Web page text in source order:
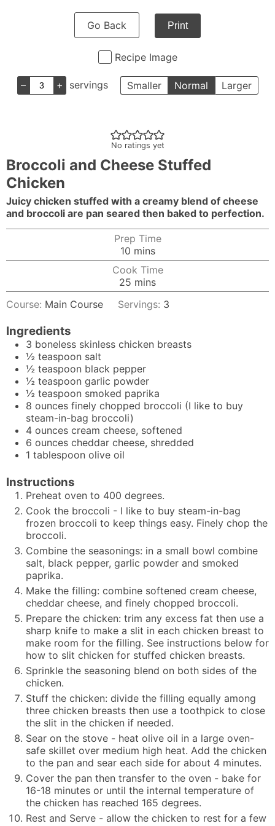
Go Back Print
Recipe Image
– + servings Smaller Normal Larger
No ratings yet
Broccoli and Cheese Stuffed
Chicken
Juicy chicken stuffed with a creamy blend of cheese
and broccoli are pan seared then baked to perfection.
Prep Time
10minutes
mins
Cook Time
25 minutes
mins
Course: Main Course Servings: 3
Ingredients
3 boneless skinless chicken breasts
½ teaspoon salt
½ teaspoon black pepper
½ teaspoon garlic powder
½ teaspoon smoked paprika
8 ounces finely chopped broccoli (I like to buy
steam-in-bag broccoli)
4 ounces cream cheese, softened
6 ounces cheddar cheese, shredded
1 tablespoon olive oil
Instructions
Preheat oven to 400 degrees.
Cook the broccoli - I like to buy steam-in-bag
frozen broccoli to keep things easy. Finely chop the
broccoli.
Combine the seasonings: in a small bowl combine
salt, black pepper, garlic powder and smoked
paprika.
Make the filling: combine softened cream cheese,
cheddar cheese, and finely chopped broccoli.
Prepare the chicken: trim any excess fat then use a
sharp knife to make a slit in each chicken breast to
make room for the filling. See instructions below for
how to slit chicken for stuffed chicken breasts.
Sprinkle the seasoning blend on both sides of the
chicken.
Stuff the chicken: divide the filling equally among
three chicken breasts then use a toothpick to close
the slit in the chicken if needed.
Sear on the stove - heat olive oil in a large oven-
safe skillet over medium high heat. Add the chicken
to the pan and sear each side for about 4 minutes.
Cover the pan then transfer to the oven - bake for
16-18 minutes or until the internal temperature of
the chicken has reached 165 degrees.
Rest and Serve - allow the chicken to rest for a few